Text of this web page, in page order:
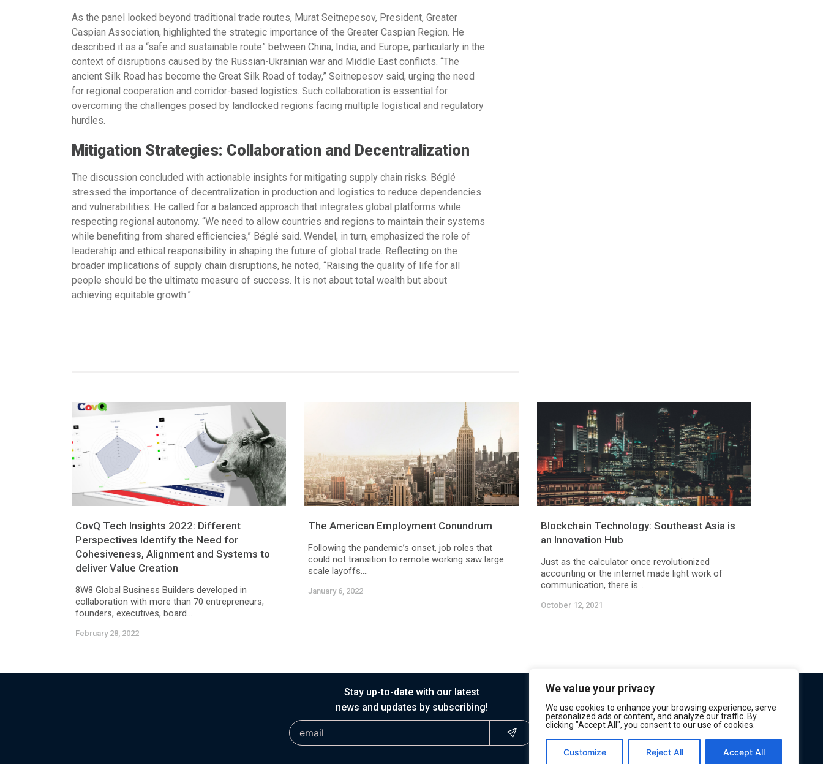
We value your privacy
We use cookies to enhance your browsing experience, serve
personalized ads or content, and analyze our traffic. By
clicking "Accept All", you consent to our use of cookies.
Customize Reject All Accept All
As the panel looked beyond traditional trade routes, Murat Seitnepesov, President, Greater
Caspian Association, highlighted the strategic importance of the Greater Caspian Region. He
described it as a “safe and sustainable route” between China, India, and Europe, particularly in the
context of disruptions caused by the Russian-Ukrainian war and Middle East conflicts. “The
ancient Silk Road has become the Great Silk Road of today,” Seitnepesov said, urging the need
for regional cooperation and corridor-based logistics. Such collaboration is essential for
overcoming the challenges posed by landlocked regions facing multiple logistical and regulatory
hurdles.
Mitigation Strategies: Collaboration and Decentralization
The discussion concluded with actionable insights for mitigating supply chain risks. Béglé
stressed the importance of decentralization in production and logistics to reduce dependencies
and vulnerabilities. He called for a balanced approach that integrates global platforms while
respecting regional autonomy. “We need to allow countries and regions to maintain their systems
while benefiting from shared efficiencies,” Béglé said. Wendel, in turn, emphasized the role of
leadership and ethical responsibility in shaping the future of global trade. Reflecting on the
broader implications of supply chain disruptions, he noted, “Raising the quality of life for all
people should be the ultimate measure of success. It is not about total wealth but about
achieving equitable growth.”
CovQ Tech Insights 2022: Different
Perspectives Identify the Need for
Cohesiveness, Alignment and Systems to
deliver Value Creation
8W8 Global Business Builders developed in
collaboration with more than 70 entrepreneurs,
founders, executives, board...
February 28, 2022
The American Employment Conundrum
Following the pandemic’s onset, job roles that
could not transition to remote working saw large
scale layoffs....
January 6, 2022
Blockchain Technology: Southeast Asia is
an Innovation Hub
Just as the calculator once revolutionized
accounting or the internet made light work of
communication, there is...
October 12, 2021
Stay up-to-date with our latest
news and updates by subscribing!